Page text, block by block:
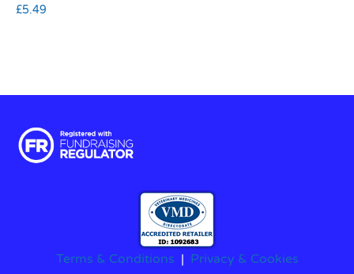
£5.49
Terms & Conditions | Privacy & Cookies